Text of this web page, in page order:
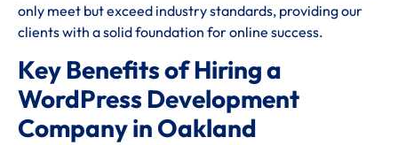
only meet but exceed industry standards, providing our
clients with a solid foundation for online success.
Key Benefits of Hiring a
WordPress Development
Company in Oakland